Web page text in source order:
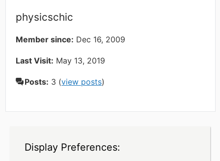
physicschic
Member since: Dec 16, 2009
Last Visit: May 13, 2019
Posts: 3 (view posts)
Display Preferences: